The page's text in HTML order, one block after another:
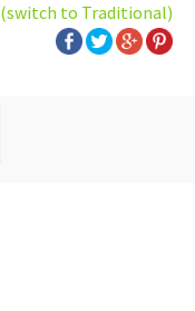
(switch to Traditional)